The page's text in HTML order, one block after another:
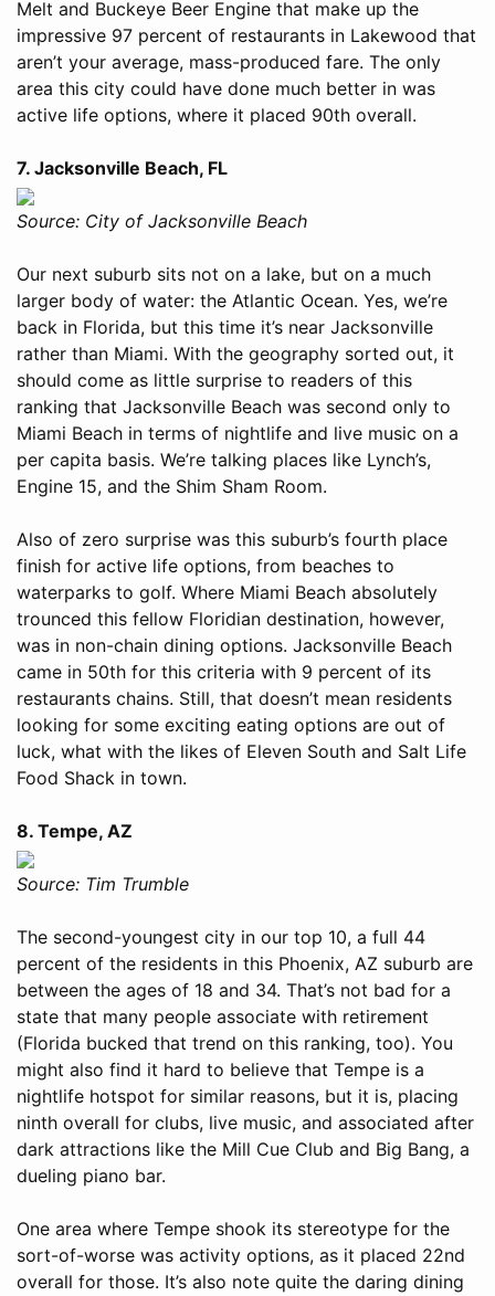
Melt and Buckeye Beer Engine that make up the
impressive 97 percent of restaurants in Lakewood that
aren’t your average, mass-produced fare. The only
area this city could have done much better in was
active life options, where it placed 90th overall.
7. Jacksonville Beach, FL
Source: City of Jacksonville Beach
Our next suburb sits not on a lake, but on a much
larger body of water: the Atlantic Ocean. Yes, we’re
back in Florida, but this time it’s near Jacksonville
rather than Miami. With the geography sorted out, it
should come as little surprise to readers of this
ranking that Jacksonville Beach was second only to
Miami Beach in terms of nightlife and live music on a
per capita basis. We’re talking places like Lynch’s,
Engine 15, and the Shim Sham Room.
Also of zero surprise was this suburb’s fourth place
finish for active life options, from beaches to
waterparks to golf. Where Miami Beach absolutely
trounced this fellow Floridian destination, however,
was in non-chain dining options. Jacksonville Beach
came in 50th for this criteria with 9 percent of its
restaurants chains. Still, that doesn’t mean residents
looking for some exciting eating options are out of
luck, what with the likes of Eleven South and Salt Life
Food Shack in town.
8. Tempe, AZ
Source: Tim Trumble
The second-youngest city in our top 10, a full 44
percent of the residents in this Phoenix, AZ suburb are
between the ages of 18 and 34. That’s not bad for a
state that many people associate with retirement
(Florida bucked that trend on this ranking, too). You
might also find it hard to believe that Tempe is a
nightlife hotspot for similar reasons, but it is, placing
ninth overall for clubs, live music, and associated after
dark attractions like the Mill Cue Club and Big Bang, a
dueling piano bar.
One area where Tempe shook its stereotype for the
sort-of-worse was activity options, as it placed 22nd
overall for those. It’s also note quite the daring dining